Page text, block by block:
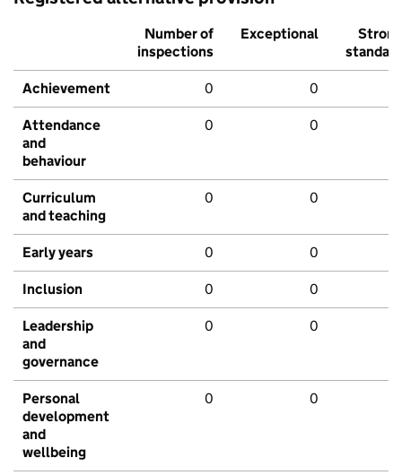
Number of
inspections
Exceptional
Strong
standard
Achievement 0 0
Attendance
and
behaviour
0 0
Curriculum
and teaching
0 0
Early years 0 0
Inclusion 0 0
Leadership
and
governance
0 0
Personal
development
and
wellbeing
0 0